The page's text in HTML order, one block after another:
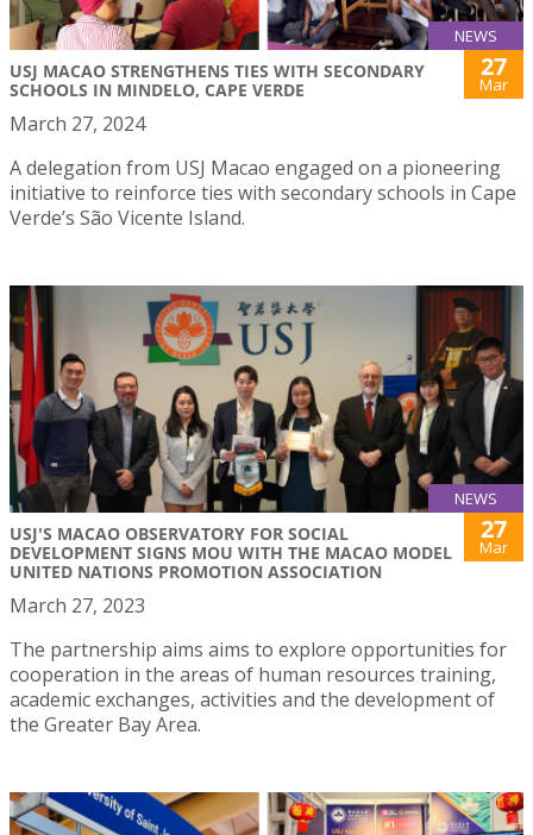
NEWS
USJ MACAO STRENGTHENS TIES WITH SECONDARY
SCHOOLS IN MINDELO, CAPE VERDE
27
Mar
March 27, 2024
A delegation from USJ Macao engaged on a pioneering
initiative to reinforce ties with secondary schools in Cape
Verde’s São Vicente Island.
NEWS
USJ'S MACAO OBSERVATORY FOR SOCIAL
DEVELOPMENT SIGNS MOU WITH THE MACAO MODEL
UNITED NATIONS PROMOTION ASSOCIATION
27
Mar
March 27, 2023
The partnership aims aims to explore opportunities for
cooperation in the areas of human resources training,
academic exchanges, activities and the development of
the Greater Bay Area.